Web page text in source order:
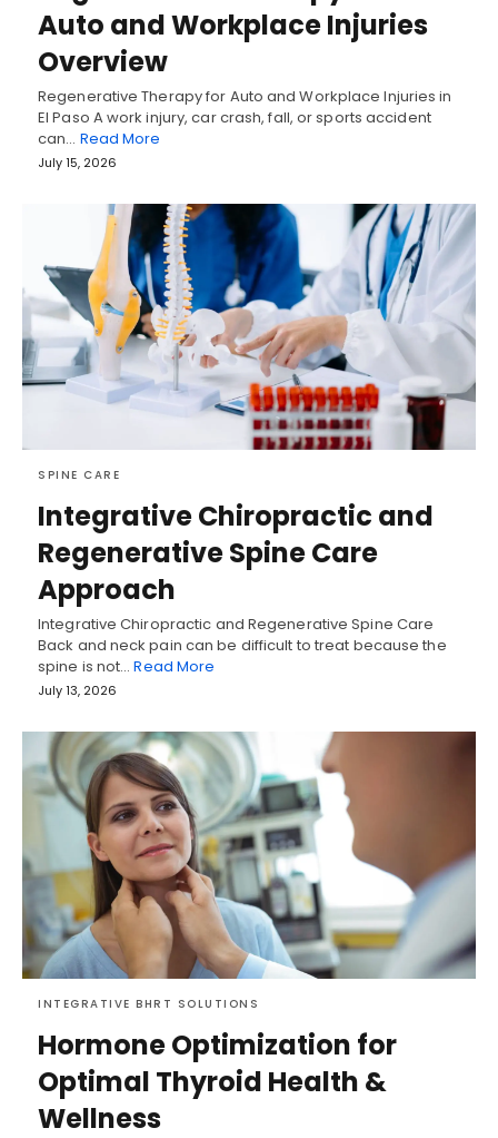
Auto and Workplace Injuries
Overview
Regenerative Therapy for Auto and Workplace Injuries in
El Paso A work injury, car crash, fall, or sports accident
can… Read More
July 15, 2026
SPINE CARE
Integrative Chiropractic and
Regenerative Spine Care
Approach
Integrative Chiropractic and Regenerative Spine Care
Back and neck pain can be difficult to treat because the
spine is not…Read More
July 13, 2026
INTEGRATIVE BHRT SOLUTIONS
Hormone Optimization for
Optimal Thyroid Health &
Wellness